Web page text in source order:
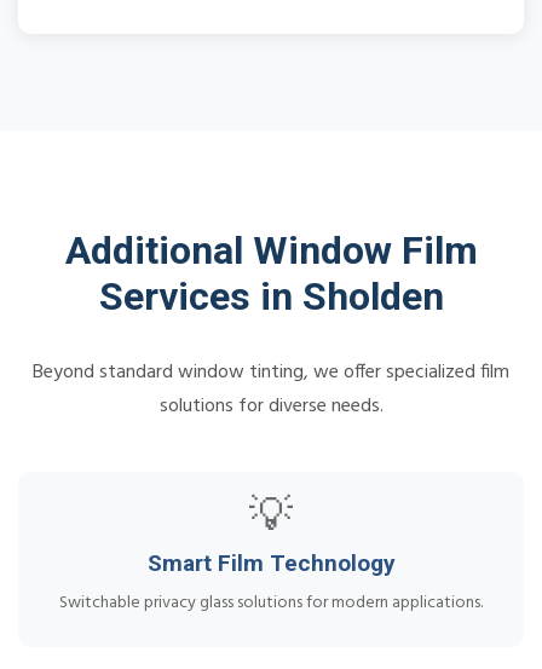
Additional Window Film
Services in Sholden
Beyond standard window tinting, we offer specialized film
solutions for diverse needs.
💡
Smart Film Technology
Switchable privacy glass solutions for modern applications.